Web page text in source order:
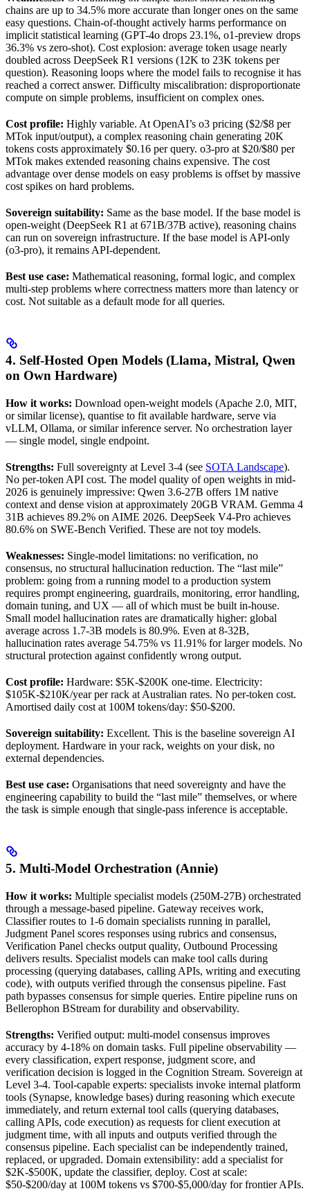
chains are up to 34.5% more accurate than longer ones on the same
easy questions. Chain-of-thought actively harms performance on
implicit statistical learning (GPT-4o drops 23.1%, o1-preview drops
36.3% vs zero-shot). Cost explosion: average token usage nearly
doubled across DeepSeek R1 versions (12K to 23K tokens per
question). Reasoning loops where the model fails to recognise it has
reached a correct answer. Difficulty miscalibration: disproportionate
compute on simple problems, insufficient on complex ones.
Cost profile: Highly variable. At OpenAI’s o3 pricing ($2/$8 per
MTok input/output), a complex reasoning chain generating 20K
tokens costs approximately $0.16 per query. o3-pro at $20/$80 per
MTok makes extended reasoning chains expensive. The cost
advantage over dense models on easy problems is offset by massive
cost spikes on hard problems.
Sovereign suitability: Same as the base model. If the base model is
open-weight (DeepSeek R1 at 671B/37B active), reasoning chains
can run on sovereign infrastructure. If the base model is API-only
(o3-pro), it remains API-dependent.
Best use case: Mathematical reasoning, formal logic, and complex
multi-step problems where correctness matters more than latency or
cost. Not suitable as a default mode for all queries.
4. Self-Hosted Open Models (Llama, Mistral, Qwen
on Own Hardware)
How it works: Download open-weight models (Apache 2.0, MIT,
or similar license), quantise to fit available hardware, serve via
vLLM, Ollama, or similar inference server. No orchestration layer
— single model, single endpoint.
Strengths: Full sovereignty at Level 3-4 (see SOTA Landscape).
No per-token API cost. The model quality of open weights in mid-
2026 is genuinely impressive: Qwen 3.6-27B offers 1M native
context and dense vision at approximately 20GB VRAM. Gemma 4
31B achieves 89.2% on AIME 2026. DeepSeek V4-Pro achieves
80.6% on SWE-Bench Verified. These are not toy models.
Weaknesses: Single-model limitations: no verification, no
consensus, no structural hallucination reduction. The “last mile”
problem: going from a running model to a production system
requires prompt engineering, guardrails, monitoring, error handling,
domain tuning, and UX — all of which must be built in-house.
Small model hallucination rates are dramatically higher: global
average across 1.7-3B models is 80.9%. Even at 8-32B,
hallucination rates average 54.75% vs 11.91% for larger models. No
structural protection against confidently wrong output.
Cost profile: Hardware: $5K-$200K one-time. Electricity:
$105K-$210K/year per rack at Australian rates. No per-token cost.
Amortised daily cost at 100M tokens/day: $50-$200.
Sovereign suitability: Excellent. This is the baseline sovereign AI
deployment. Hardware in your rack, weights on your disk, no
external dependencies.
Best use case: Organisations that need sovereignty and have the
engineering capability to build the “last mile” themselves, or where
the task is simple enough that single-pass inference is acceptable.
5. Multi-Model Orchestration (Annie)
How it works: Multiple specialist models (250M-27B) orchestrated
through a message-based pipeline. Gateway receives work,
Classifier routes to 1-6 domain specialists running in parallel,
Judgment Panel scores responses using rubrics and consensus,
Verification Panel checks output quality, Outbound Processing
delivers results. Specialist models can make tool calls during
processing (querying databases, calling APIs, writing and executing
code), with outputs verified through the consensus pipeline. Fast
path bypasses consensus for simple queries. Entire pipeline runs on
Bellerophon BStream for durability and observability.
Strengths: Verified output: multi-model consensus improves
accuracy by 4-18% on domain tasks. Full pipeline observability —
every classification, expert response, judgment score, and
verification decision is logged in the Cognition Stream. Sovereign at
Level 3-4. Tool-capable experts: specialists invoke internal platform
tools (Synapse, knowledge bases) during reasoning which execute
immediately, and return external tool calls (querying databases,
calling APIs, code execution) as requests for client execution at
judgment time, with all inputs and outputs verified through the
consensus pipeline. Each specialist can be independently trained,
replaced, or upgraded. Domain extensibility: add a specialist for
$2K-$500K, update the classifier, deploy. Cost at scale:
$50-$200/day at 100M tokens vs $700-$5,000/day for frontier APIs.